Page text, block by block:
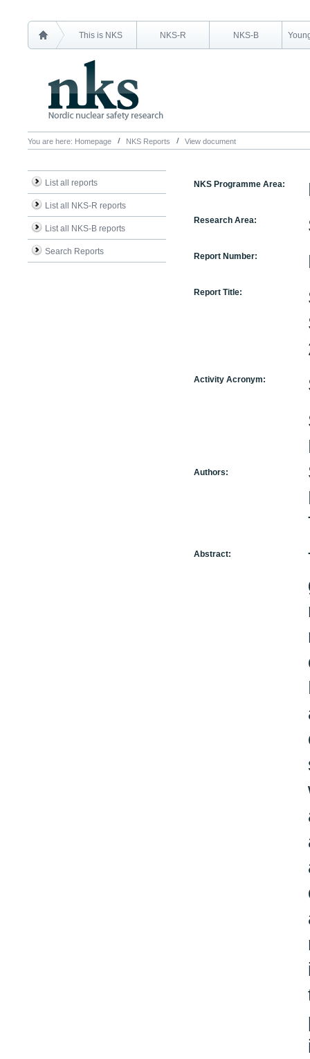
This is NKS NKS-R NKS-B
You are here: Homepage NKS Reports View document
List all reports
List all NKS-R reports
List all NKS-B reports
Search Reports
NKS Programme Area:
Research Area:
Report Number:
Report Title:
Activity Acronym:
Authors:
Abstract: